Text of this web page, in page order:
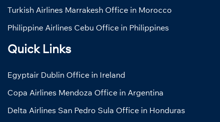
Turkish Airlines Marrakesh Office in Morocco
Philippine Airlines Cebu Office in Philippines
Quick Links
Egyptair Dublin Office in Ireland
Copa Airlines Mendoza Office in Argentina
Delta Airlines San Pedro Sula Office in Honduras